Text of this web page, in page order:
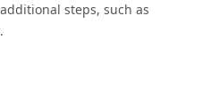
steps, such as